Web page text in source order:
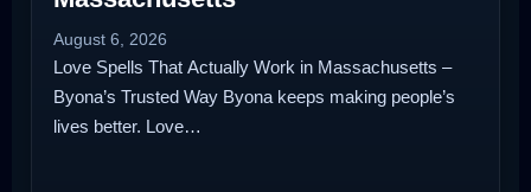
August 6, 2026
Love Spells That Actually Work in Massachusetts –
Byona’s Trusted Way Byona keeps making people’s
lives better. Love…